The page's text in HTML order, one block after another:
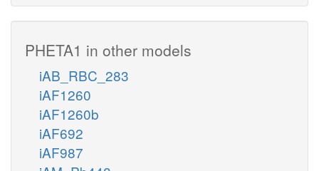
PHETA1 in other models
iAB_RBC_283
iAF1260
iAF1260b
iAF692
iAF987